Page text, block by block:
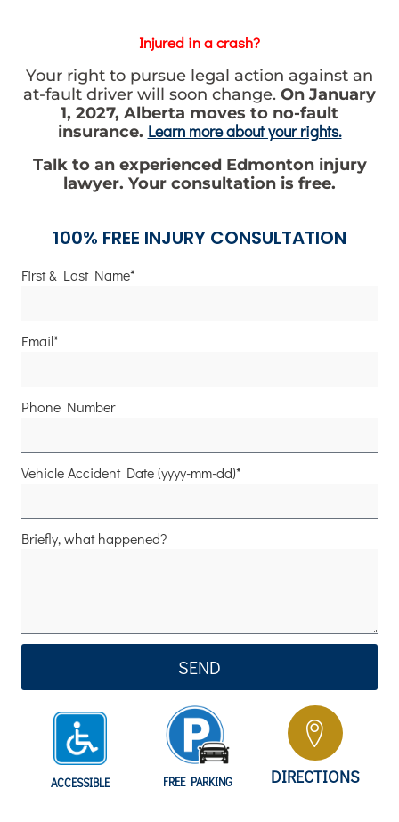
Injured in a crash?
Your right to pursue legal action against an
at-fault driver will soon change. On January
1, 2027, Alberta moves to no-fault
insurance. Learn more about your rights.
Talk to an experienced Edmonton injury
lawyer. Your consultation is free.
100% FREE INJURY CONSULTATION
First & Last Name*
Email*
Phone Number
Vehicle Accident Date (yyyy-mm-dd)*
Briefly, what happened?
SEND
ACCESSIBLE FREE PARKING DIRECTIONS